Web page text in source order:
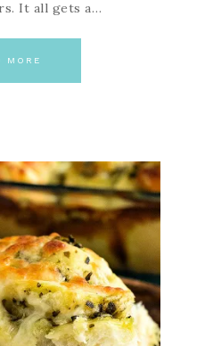
It all gets a…
MORE